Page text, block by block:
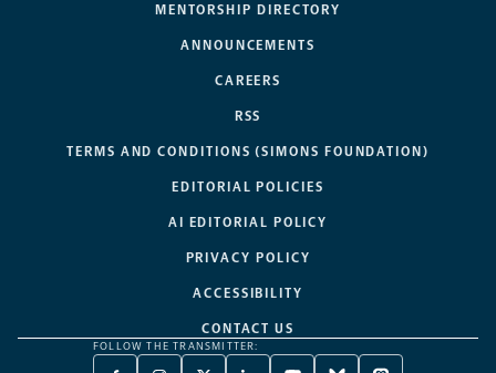
MENTORSHIP DIRECTORY
ANNOUNCEMENTS
CAREERS
RSS
TERMS AND CONDITIONS (SIMONS FOUNDATION)
EDITORIAL POLICIES
AI EDITORIAL POLICY
PRIVACY POLICY
ACCESSIBILITY
CONTACT US
FOLLOW THE TRANSMITTER: